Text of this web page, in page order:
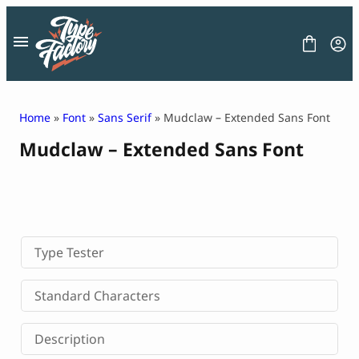
content
LICENSE
CONTACT
Decorative Font
Display Font
Serif Font
Sans Serif Font
Home » Font » Sans Serif» Mudclaw – Extended Sans Font
Mudclaw – Extended Sans Font
Type Tester
Standard Characters
Description